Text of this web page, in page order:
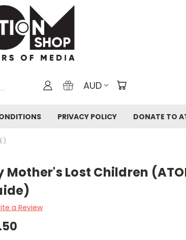
AUD
PRIVACY POLICY DONATE TO
Mother's Lost Children
a Review